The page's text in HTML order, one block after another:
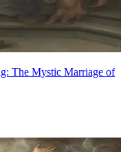
The Mystic Marriage of